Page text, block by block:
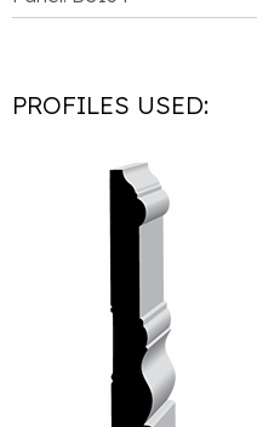
PROFILES USED: